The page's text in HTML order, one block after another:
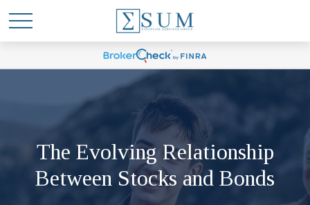
The Evolving Relationship
Between Stocks and Bonds